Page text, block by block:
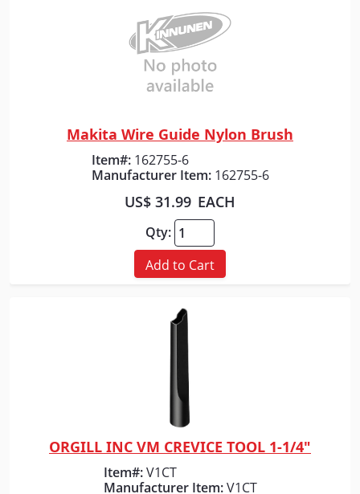
Quick View
Makita Wire Guide Nylon Brush
Item#: 162755-6
Manufacturer Item: 162755-6
US$ 31.99 EACH
Qty:
Add to Cart
Quick View
ORGILL INC VM CREVICE TOOL 1-1/4"
Item#: V1CT
Manufacturer Item: V1CT